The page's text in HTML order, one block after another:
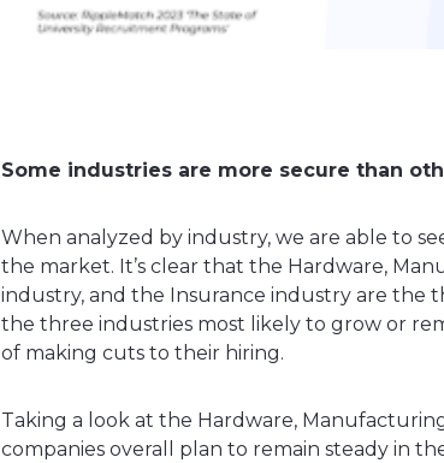
Some industries are more secure than
When analyzed by industry, we are able to
the market. It’s clear that the Hardware,
industry, and the Insurance industry are the
the three industries most likely to grow or
of making cuts to their hiring.
Taking a look at the Hardware,
companies overall plan to remain steady in